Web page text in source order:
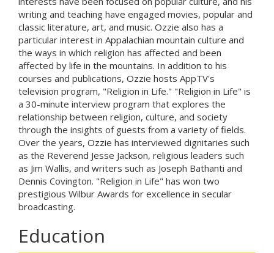
writing and teaching have engaged movies, popular and
classic literature, art, and music. Ozzie also has a
particular interest in Appalachian mountain culture and
the ways in which religion has affected and been
affected by life in the mountains. In addition to his
courses and publications, Ozzie hosts AppTV's
television program, "Religion in Life." "Religion in Life" is
a 30-minute interview program that explores the
relationship between religion, culture, and society
through the insights of guests from a variety of fields.
Over the years, Ozzie has interviewed dignitaries such
as the Reverend Jesse Jackson, religious leaders such
as Jim Wallis, and writers such as Joseph Bathanti and
Dennis Covington. "Religion in Life" has won two
prestigious Wilbur Awards for excellence in secular
broadcasting.
Education